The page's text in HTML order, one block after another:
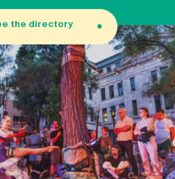
the directory